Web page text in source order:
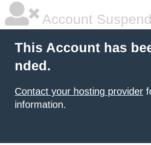
Account
This Account has
nded.
Contact your hosting provider
information.